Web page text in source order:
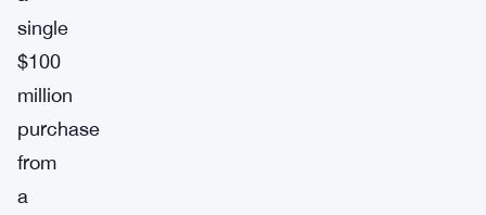
single
$100
million
purchase
from
a